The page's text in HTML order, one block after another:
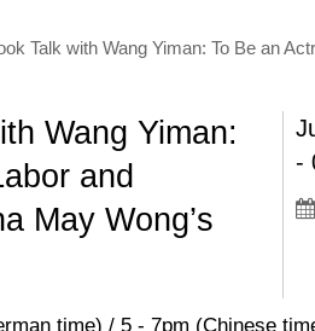
Talk with Wang Yiman: To Be an
Wang Yiman:
and
May Wong’s
-
time) / 5 - 7pm (Chinese